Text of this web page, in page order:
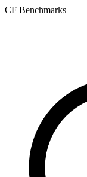
CF Benchmarks